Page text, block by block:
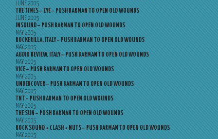
JUNE 2005
THE TIMES – EYE – PUSH BARMAN TO OPEN OLD WOUNDS
JUNE 2005
INSOUND – PUSH BARMAN TO OPEN OLD WOUNDS
MAY 2005
ROCKERILLA, ITALY – PUSH BARMAN TO OPEN OLD WOUNDS
MAY 2005
AUDIO REVIEW, ITALY – PUSH BARMAN TO OPEN OLD WOUNDS
MAY 2005
VICE – PUSH BARMAN TO OPEN OLD WOUNDS
MAY 2005
UNDERCOVER – PUSH BARMAN TO OPEN OLD WOUNDS
MAY 2005
TNT – PUSH BARMAN TO OPEN OLD WOUNDS
MAY 2005
THE SUN – PUSH BARMAN TO OPEN OLD WOUNDS
MAY 2005
ROCK SOUND + CLASH + NUTS – PUSH BARMAN TO OPEN OLD WOUNDS
MAY 2005